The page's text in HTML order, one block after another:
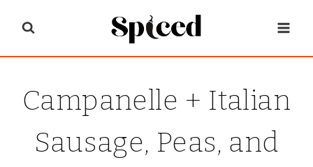
content
Campanelle + Italian
Sausage, Peas, and